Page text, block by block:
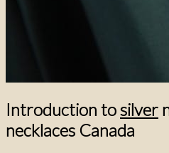
Introduction tosilver
necklaces Canada